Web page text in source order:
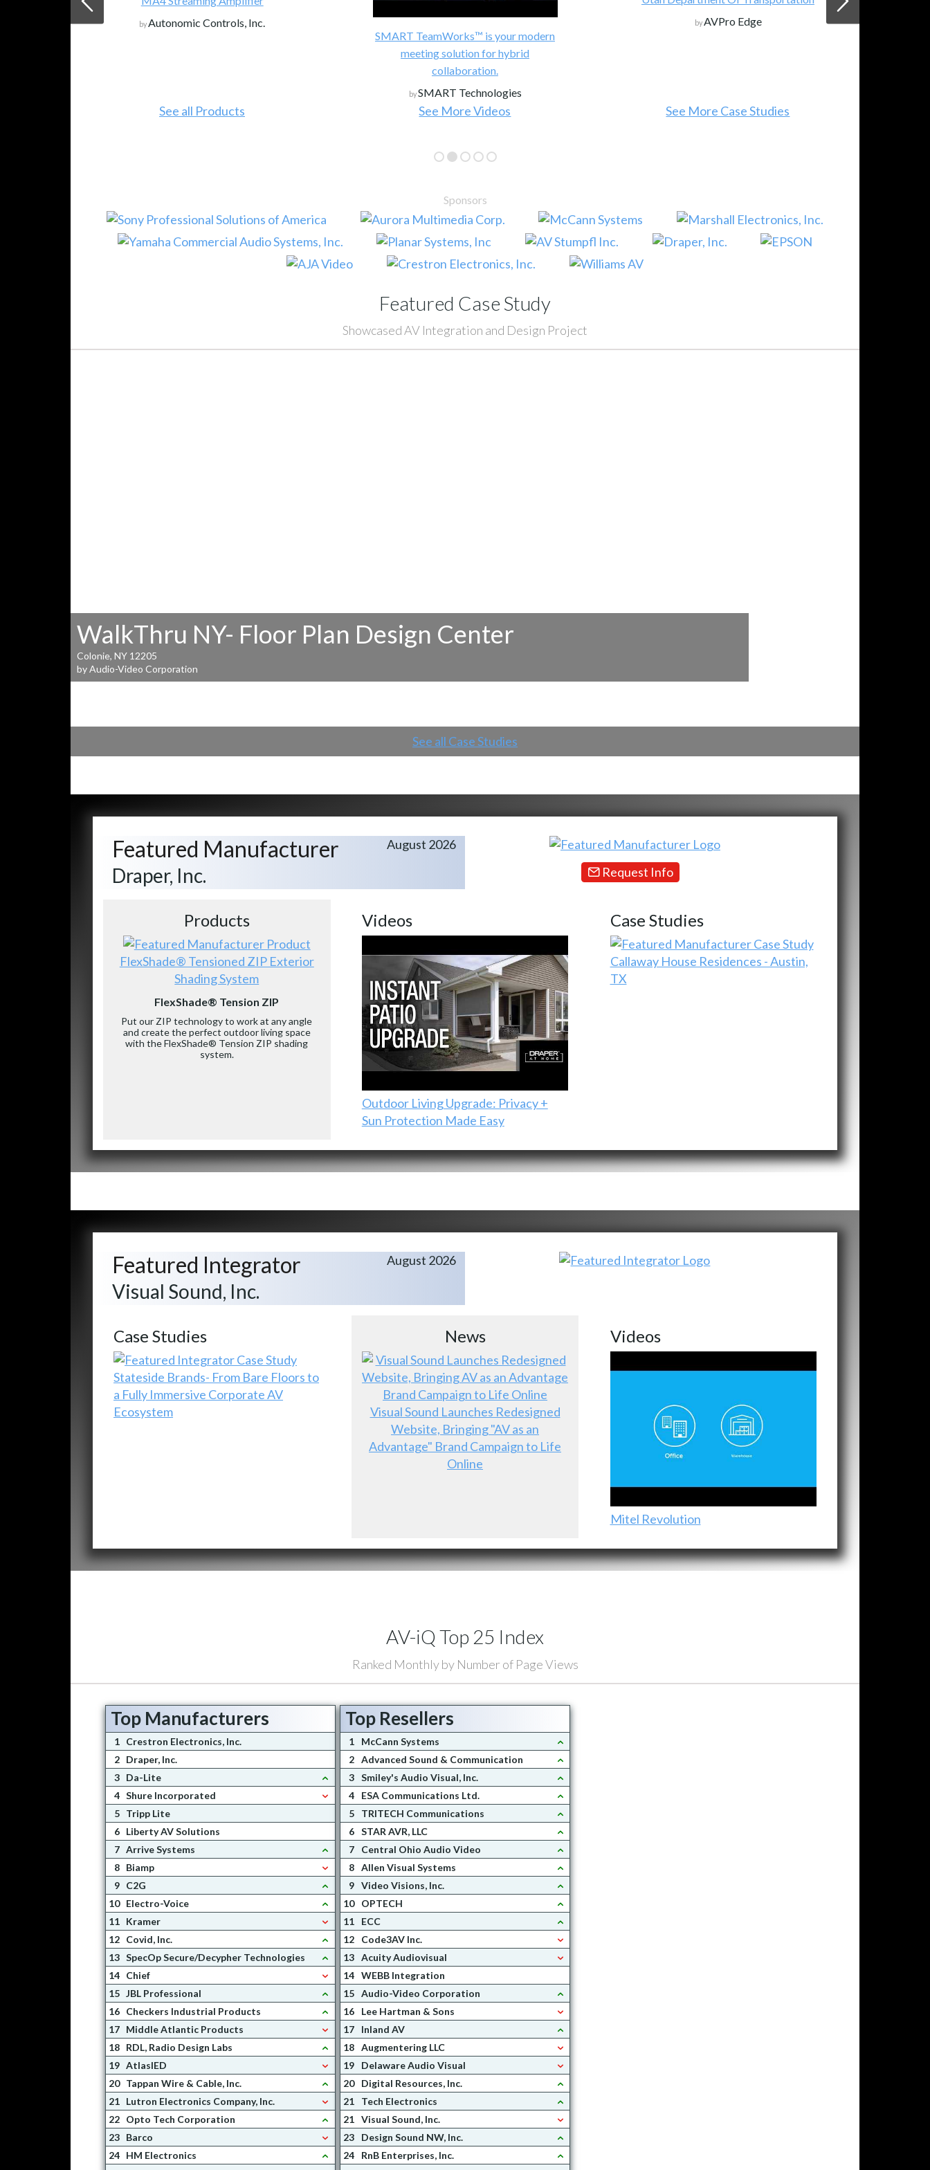
byAutonomic Controls, Inc.
See all Products
SMART TeamWorks™ is your modern
meeting solution for hybrid
collaboration.
bySMART Technologies
See More Videos
byAVPro Edge
See More Case Studies
Sponsors
Featured Case Study
Showcased AV Integration and Design Project
WalkThru NY- Floor Plan Design Center
Colonie, NY 12205
by Audio-Video Corporation
See all Case Studies
Featured Manufacturer
Draper, Inc.
August 2026
Request Info
Products
FlexShade® Tensioned ZIP Exterior
Shading System
FlexShade® Tension ZIP
Put our ZIP technology to work at any angle
and create the perfect outdoor living space
with the FlexShade® Tension ZIP shading
system.
Videos
Outdoor Living Upgrade: Privacy +
Sun Protection Made Easy
Case Studies
Callaway House Residences - Austin,
TX
Featured Integrator
Visual Sound, Inc.
August 2026
Case Studies
Stateside Brands- From Bare Floors to
a Fully Immersive Corporate AV
Ecosystem
News
Visual Sound Launches Redesigned
Website, Bringing "AV as an
Advantage" Brand Campaign to Life
Online
Videos
Mitel Revolution
AV-iQ Top 25 Index
Ranked Monthly by Number of Page Views
Top Manufacturers
1 Crestron Electronics, Inc.
2 Draper, Inc.
3 Da-Lite
4 Shure Incorporated
5 Tripp Lite
6 Liberty AV Solutions
7 Arrive Systems
8 Biamp
9 C2G
10 Electro-Voice
11 Kramer
12 Covid, Inc.
13 SpecOp Secure/Decypher Technologies
14 Chief
15 JBL Professional
16 Checkers Industrial Products
17 Middle Atlantic Products
18 RDL, Radio Design Labs
19 AtlasIED
20 Tappan Wire & Cable, Inc.
21 Lutron Electronics Company, Inc.
22 Opto Tech Corporation
23 Barco
24 HM Electronics
Top Resellers
1
McCann Systems
2 Advanced Sound & Communication
3 Smiley's Audio Visual, Inc.
4
ESA Communications Ltd.
5
TRITECH Communications
6 STAR AVR, LLC
7
Central Ohio Audio Video
8 Allen Visual Systems
9 Video Visions, Inc.
10
OPTECH
11
ECC
12
Code3AV Inc.
13 Acuity Audiovisual
14 WEBB Integration
15 Audio-Video Corporation
16
Lee Hartman & Sons
17
Inland AV
18 Augmentering LLC
19
Delaware Audio Visual
20
Digital Resources, Inc.
21
Tech Electronics
21 Visual Sound, Inc.
23
Design Sound NW, Inc.
24
RnB Enterprises, Inc.